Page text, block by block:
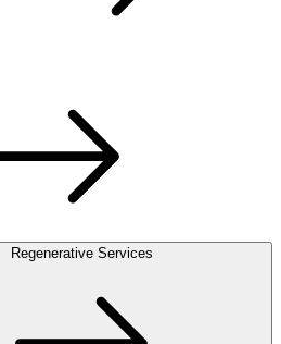
Regenerative Services